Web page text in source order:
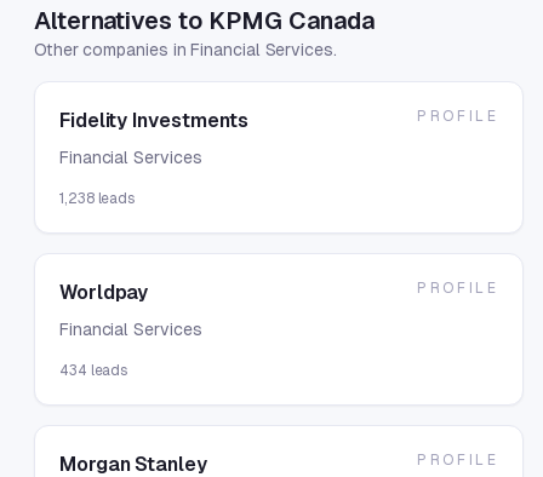
Alternatives to KPMG Canada
Other companies in Financial Services.
Fidelity Investments
Financial Services
1,238leads
PROFILE
Worldpay
Financial Services
434 leads
PROFILE
Morgan Stanley PROFILE